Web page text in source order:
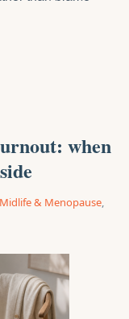
when
Midlife & Menopause,